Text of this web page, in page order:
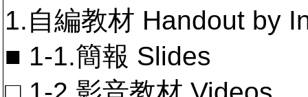
1.自編教材 Handout by
■ 1-1.簡報 Slides